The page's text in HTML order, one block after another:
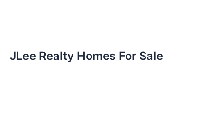
JLee Realty Homes For Sale